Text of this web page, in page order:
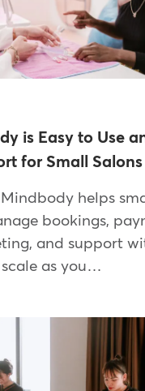
is Easy to Use
for Small Salons
helps
bookings,
and support
as you…